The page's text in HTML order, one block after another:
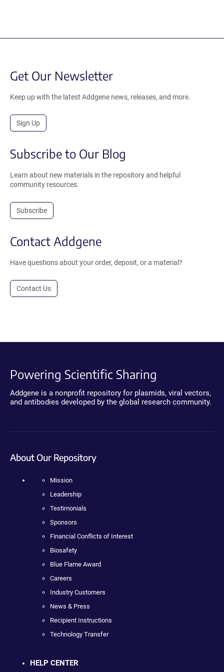
Get Our Newsletter
Keep up with the latest Addgene news, releases, and more.
Sign Up
Subscribe to Our Blog
Learn about new materials in the repository and helpful
community resources.
Subscribe
Contact Addgene
Have questions about your order, deposit, or a material?
Contact Us
Powering Scientific Sharing
Addgene is a nonprofit repository for plasmids, viral vectors,
and antibodies developed by the global research community.
About Our Repository
Mission
Leadership
Testimonials
Sponsors
Financial Conflicts of Interest
Biosafety
Blue Flame Award
Careers
Industry Customers
News & Press
Recipient Instructions
Technology Transfer
HELP CENTER